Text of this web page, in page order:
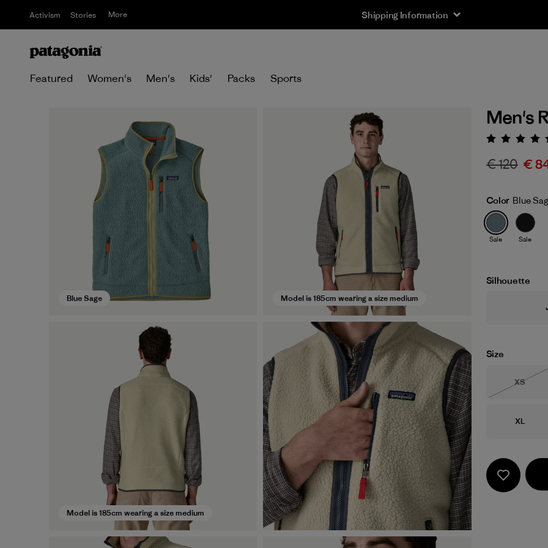
Activism Stories More Shipping Information
Featured Women's Men's Kids' Packs Sports
Blue Sage Model is 185cm wearing a size medium
Model is 185cm wearing a size medium
Men's
€ 120 €
Color Blue
Sale Sale
Silhouette
Size
Size
XS
Out of
Size
XL